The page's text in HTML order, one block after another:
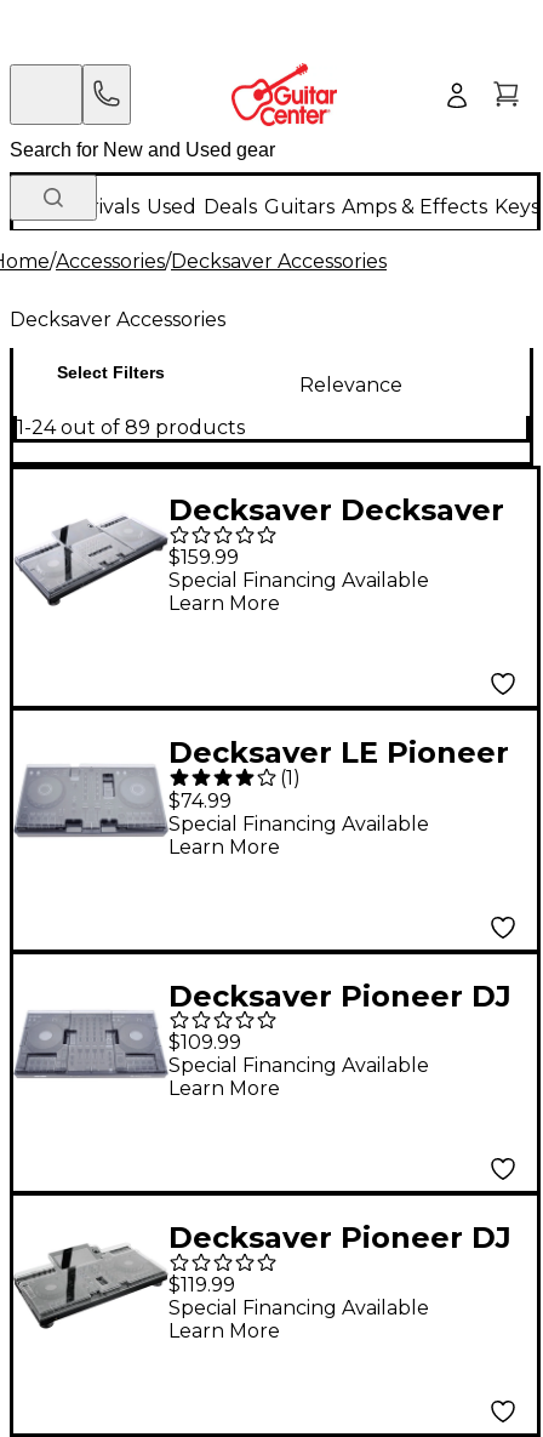
New Arrivals Used Deals Guitars Amps & Effects
/Accessories/Decksaver Accessories
Decksaver Accessories
Select Filters
Relevance
1-24 out of 89 products
Decksaver Decksaver
AlphaTheta XDJ-AZ
Cover
$159.99
Special Financing Available
Learn More
Decksaver LE Pioneer
DJ DDJ-FLX4 Cover
(1)
$74.99
Special Financing Available
Learn More
Decksaver Pioneer DJ
DDJ-FLX10 Cover
$109.99
Special Financing Available
Learn More
Decksaver Pioneer DJ
XDJ-RX3 Cover
$119.99
Special Financing Available
Learn More